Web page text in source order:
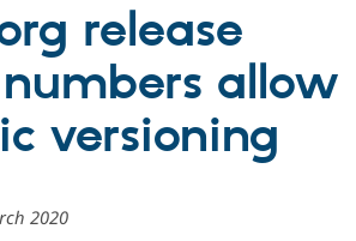
Drupal CMS
Drupal AI
Download
Find a
Certified
release
allow
versioning
2020